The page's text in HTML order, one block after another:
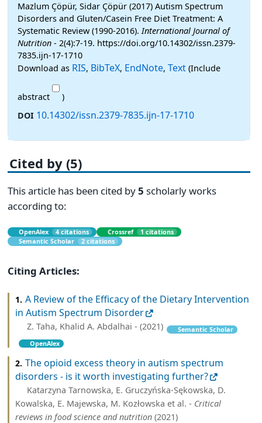
Mazlum Çöpür, Sidar Çöpür (2017) Autism Spectrum
Disorders and Gluten/Casein Free Diet Treatment: A
Systematic Review (1990-2016).International Journal of
Nutrition - 2(4):7-19. https://doi.org/10.14302/issn.2379-
7835.ijn-17-1710
Download as RIS, BibTeX, EndNote, Text (Include
abstract
)
DOI 10.14302/issn.2379-7835.ijn-17-1710
Cited by (5)
This article has been cited by5 scholarly works
according to:
OpenAlex 4 citations Crossref
1 citations
Semantic Scholar
2 citations
Citing Articles:
1. A Review of the Efficacy of the Dietary Intervention
in Autism Spectrum Disorder
Z. Taha, Khalid A. Abdalhai - (2021)
Semantic Scholar
OpenAlex
2. The opioid excess theory in autism spectrum
disorders - is it worth investigating further?
Katarzyna Tarnowska, E. Gruczyńska-Sękowska, D.
Kowalska, E. Majewska, M. Kozłowska et al. - Critical
reviews in food science and nutrition (2021)